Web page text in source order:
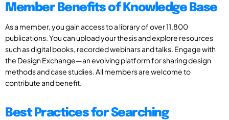
Member Benefits of Knowledge Base
As a member, you gain access to a library of over 11,800
publications. You can upload your thesis and explore resources
such as digital books, recorded webinars and talks. Engage with
the Design Exchange—an evolving platform for sharing design
methods and case studies. All members are welcome to
contribute and benefit.
Best Practices for Searching